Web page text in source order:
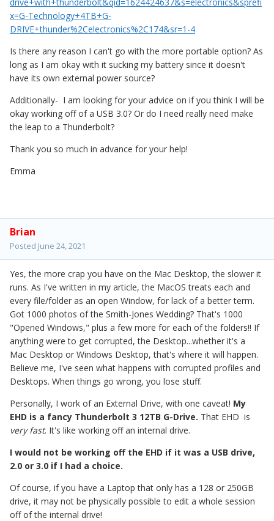
x=G-Technology+4TB+G-
DRIVE+thunder%2Celectronics%2C174&sr=1-4
Is there any reason I can't go with the more portable option? As
long as I am okay with it sucking my battery since it doesn't
have its own external power source?
Additionally- I am looking for your advice on if you think I will be
okay working off of a USB 3.0? Or do I need really need make
the leap to a Thunderbolt?
Thank you so much in advance for your help!
Emma
Brian
Posted June 24, 2021
Yes, the more crap you have on the Mac Desktop, the slower it
runs. As I've written in my article, the MacOS treats each and
every file/folder as an open Window, for lack of a better term.
Got 1000 photos of the Smith-Jones Wedding? That's 1000
"Opened Windows," plus a few more for each of the folders!! If
anything were to get corrupted, the Desktop...whether it's a
Mac Desktop or Windows Desktop, that's where it will happen.
Believe me, I've seen what happens with corrupted profiles and
Desktops. When things go wrong, you lose stuff.
Personally, I work of an External Drive, with one caveat! My
EHD is a fancy Thunderbolt 3 12TB G-Drive. That EHD is
very fast. It's like working off an internal drive.
I would not be working off the EHD if it was a USB drive,
2.0 or 3.0 if I had a choice.
Of course, if you have a Laptop that only has a 128 or 250GB
drive, it may not be physically possible to edit a whole session
off of the internal drive!